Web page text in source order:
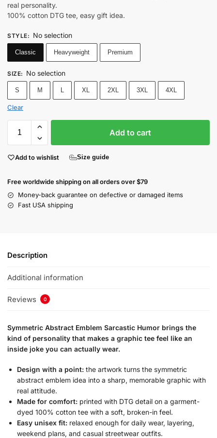
real personality.
100% cotton DTG tee, easy gift idea.
STYLE: No selection
Classic Heavyweight Premium
SIZE: No selection
S M XL 2XL 3XL 4XL
Clear
Add to cart
Add to wishlist Size guide
Free worldwide shipping on all orders over $79
Money-back guarantee on defective or damaged items
Fast USA shipping
Description
Additional information
Reviews 0
Symmetric Abstract Emblem Sarcastic Humor brings the
kind of personality that makes a graphic tee feel like an
inside joke you can actually wear.
Design with a point: the artwork turns the symmetric
abstract emblem idea into a sharp, memorable graphic with
real attitude.
Made for comfort: printed with DTG detail on a garment-
dyed 100% cotton tee with a soft, broken-in feel.
Easy unisex fit: relaxed enough for daily wear, layering,
weekend plans, and casual streetwear outfits.